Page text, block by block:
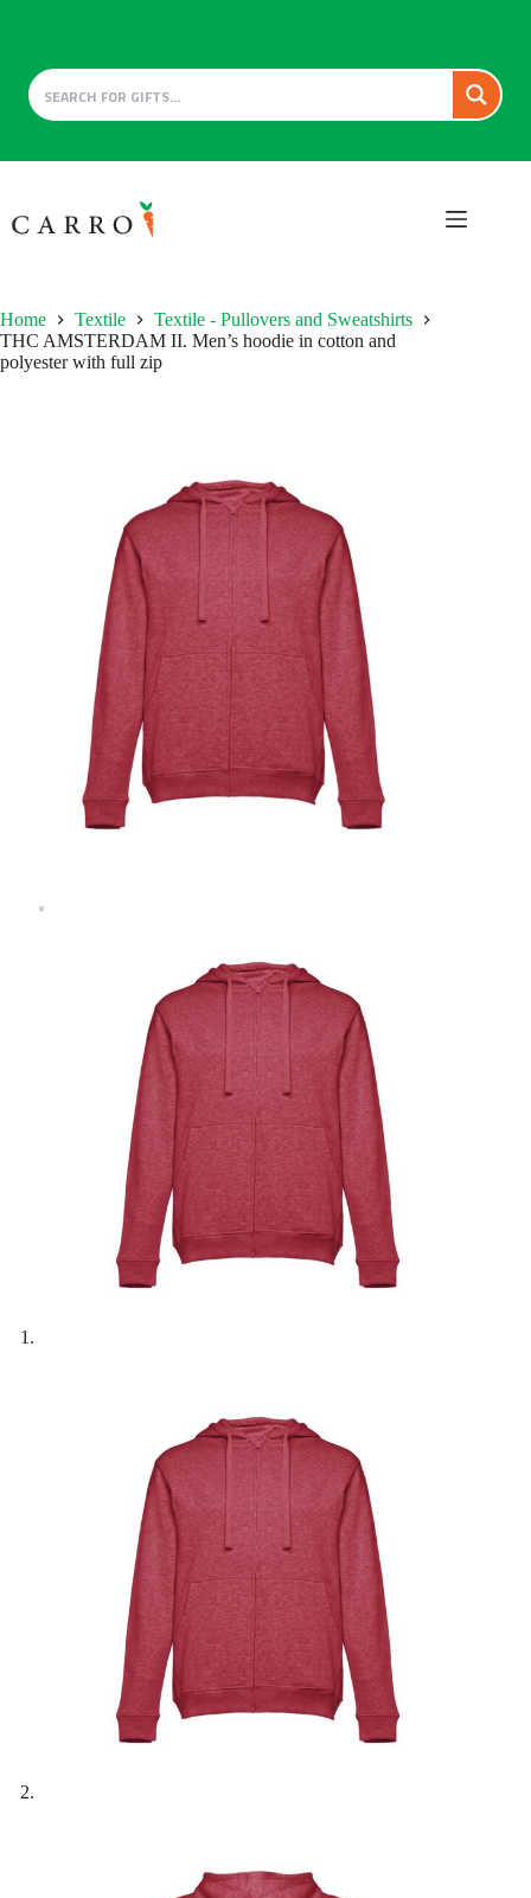
to
content
Home Textile
Textile - Pullovers and Sweatshirts
THC AMSTERDAM II. Men’s hoodie in cotton and
polyester with full zip